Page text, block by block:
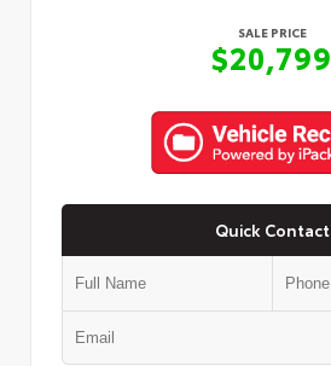
SALE PRICE
$20,799
Quick Contact